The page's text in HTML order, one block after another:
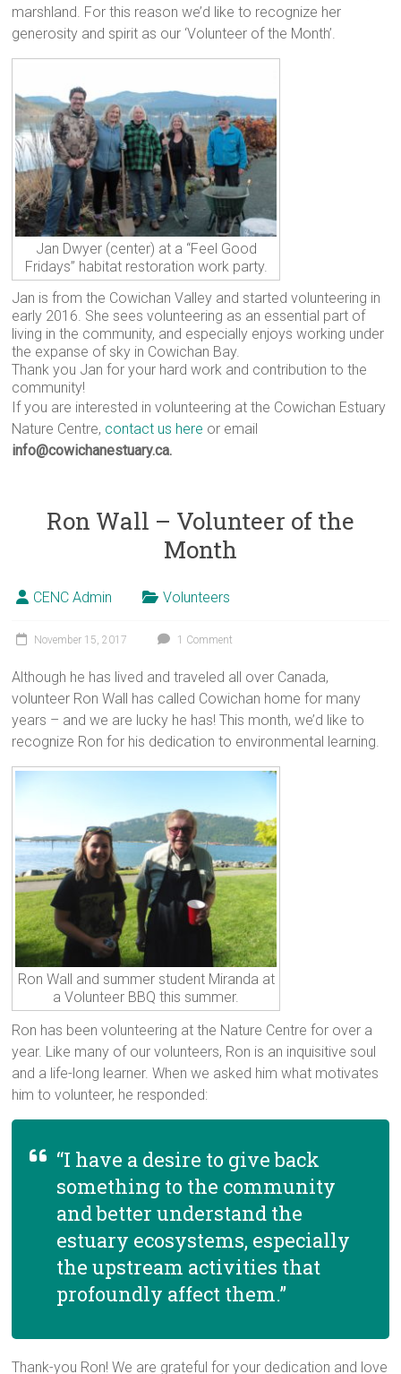
marshland. For this reason we’d like to recognize her
generosity and spirit as our ‘Volunteer of the Month’.
Jan Dwyer (center) at a “Feel Good
Fridays” habitat restoration work party.
Jan is from the Cowichan Valley and started volunteering in
early 2016. She sees volunteering as an essential part of
living in the community, and especially enjoys working under
the expanse of sky in Cowichan Bay.
Thank you Jan for your hard work and contribution to the
community!
If you are interested in volunteering at the Cowichan Estuary
Nature Centre, contact us here or email
info@cowichanestuary.ca.
Ron Wall – Volunteer of the
Month
CENC Admin Volunteers
November 15, 2017 1 Comment
Although he has lived and traveled all over Canada,
volunteer Ron Wall has called Cowichan home for many
years – and we are lucky he has! This month, we’d like to
recognize Ron for his dedication to environmental learning.
Ron Wall and summer student Miranda at
a Volunteer BBQ this summer.
Ron has been volunteering at the Nature Centre for over a
year. Like many of our volunteers, Ron is an inquisitive soul
and a life-long learner. When we asked him what motivates
him to volunteer, he responded:
“I have a desire to give back
something to the community
and better understand the
estuary ecosystems, especially
the upstream activities that
profoundly affect them.”
Thank-you Ron! We are grateful for your dedication and love